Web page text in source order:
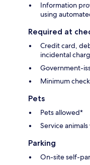
Information
using
Required at
Credit card,
incidental
Government-
Minimum
Pets
Pets allowed*
Service
Parking
On-site self-